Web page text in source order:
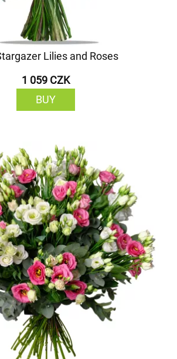
Lilies and Roses
1 059 CZK
BUY